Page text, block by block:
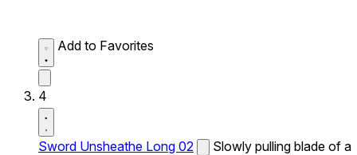
Add to Favorites
4
Sword Unsheathe Long 02
Slowly pulling blade of a